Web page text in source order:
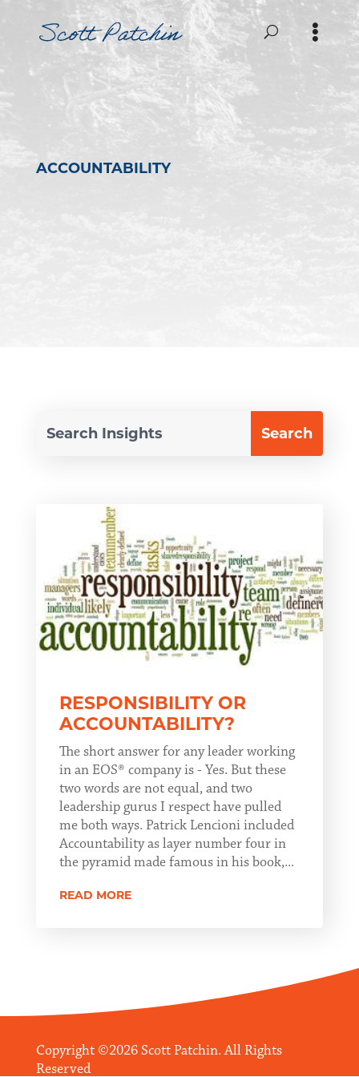
ACCOUNTABILITY
RESPONSIBILITY OR
ACCOUNTABILITY?
The short answer for any leader working
in an EOS® company is - Yes. But these
two words are not equal, and two
leadership gurus I respect have pulled
me both ways. Patrick Lencioni included
Accountability as layer number four in
the pyramid made famous in his book,...
READ MORE
Copyright ©2026 Scott Patchin. All Rights
Reserved